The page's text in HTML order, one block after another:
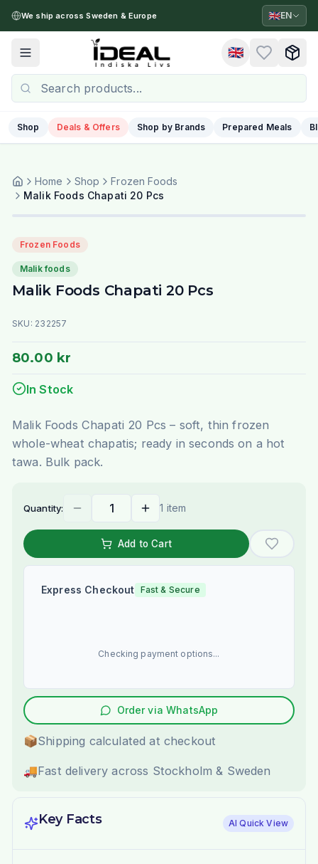
We ship across Sweden & Europe 🇬🇧EN
Toggle menu 🇬🇧
Shop Deals & Offers Shop by Brands Prepared Meals
Home Shop
Frozen Foods
Malik Foods Chapati 20 Pcs
Frozen Foods
Malik foods
Malik Foods Chapati 20 Pcs
SKU: 232257
80.00 kr
In Stock
Malik Foods Chapati 20 Pcs – soft, thin frozen
whole-wheat chapatis; ready in seconds on a hot
tawa. Bulk pack.
Quantity: 1 item
Add to Cart
Express Checkout Fast & Secure
Checking payment options...
Order via WhatsApp
📦Shipping calculated at checkout
🚚Fast delivery across Stockholm & Sweden
Key Facts AI Quick View